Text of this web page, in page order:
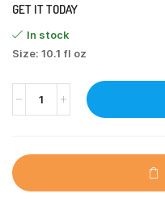
GET IT TODAY
In stock
Size: 10.1 fl oz